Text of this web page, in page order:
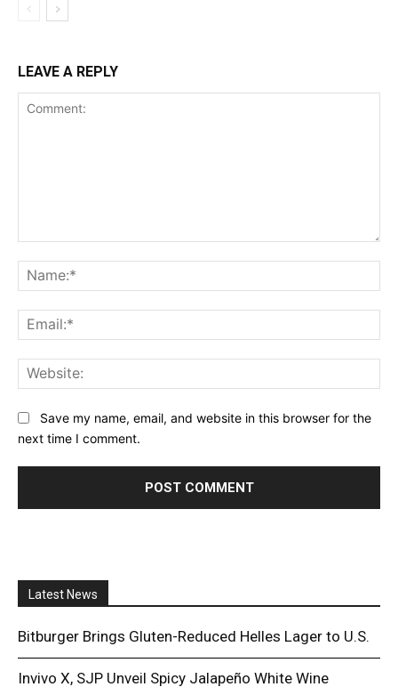
LEAVE A REPLY
Save my name, email, and website in this browser for the
next time I comment.
Latest News
Bitburger Brings Gluten-Reduced Helles Lager to U.S.
Invivo X, SJP Unveil Spicy Jalapeño White Wine